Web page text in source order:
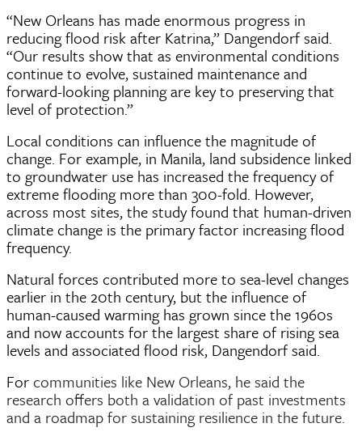
“New Orleans has made enormous progress in
reducing flood risk after Katrina,” Dangendorf said.
“Our results show that as environmental conditions
continue to evolve, sustained maintenance and
forward-looking planning are key to preserving that
level of protection.”
Local conditions can influence the magnitude of
change. For example, in Manila, land subsidence linked
to groundwater use has increased the frequency of
extreme flooding more than 300-fold. However,
across most sites, the study found that human-driven
climate change is the primary factor increasing flood
frequency.
Natural forces contributed more to sea-level changes
earlier in the 20th century, but the influence of
human-caused warming has grown since the 1960s
and now accounts for the largest share of rising sea
levels and associated flood risk, Dangendorf said.
Forcommunities like New Orleans, he said the
research offers both a validation of past investments
and a roadmap for sustaining resilience in the future.